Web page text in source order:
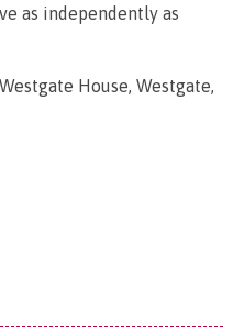
as independently as
House, Westgate,